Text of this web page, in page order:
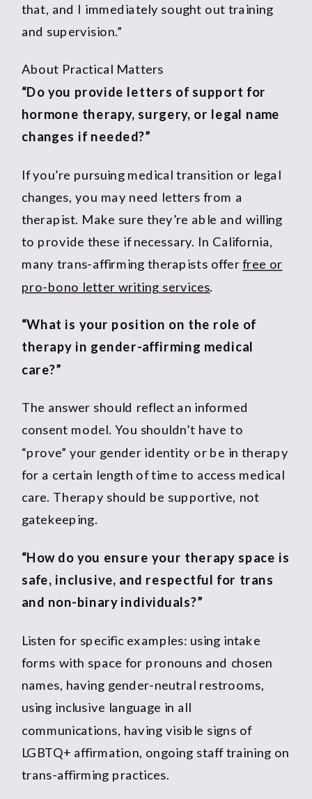
that, and I immediately sought out training
and supervision.”
About Practical Matters
“Do you provide letters of support for
hormone therapy, surgery, or legal name
changes if needed?”
If you’re pursuing medical transition or legal
changes, you may need letters from a
therapist. Make sure they’re able and willing
to provide these if necessary. In California,
many trans-affirming therapists offerfree or
pro-bono letter writing services.
“What is your position on the role of
therapy in gender-affirming medical
care?”
The answer should reflect an informed
consent model. You shouldn’t have to
“prove” your gender identity or be in therapy
for a certain length of time to access medical
care. Therapy should be supportive, not
gatekeeping.
“How do you ensure your therapy space is
safe, inclusive, and respectful for trans
and non-binary individuals?”
Listen for specific examples: using intake
forms with space for pronouns and chosen
names, having gender-neutral restrooms,
using inclusive language in all
communications, having visible signs of
LGBTQ+ affirmation, ongoing staff training on
trans-affirming practices.